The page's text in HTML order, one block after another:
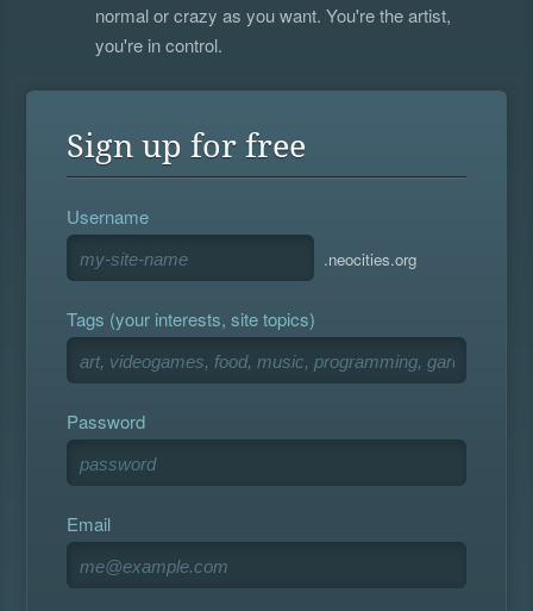
normal or crazy as you want. You're the artist,
you're in control.
Sign up for free
Username
.neocities.org
Tags (your interests, site topics)
Password
Email